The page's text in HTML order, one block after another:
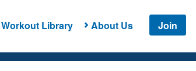
Workout Library About Us Join